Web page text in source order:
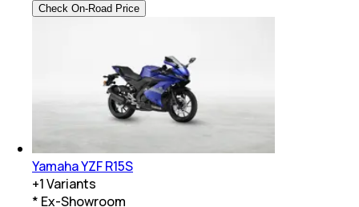
Check On-Road Price
Yamaha YZF R15S
+1Variants
* Ex-Showroom